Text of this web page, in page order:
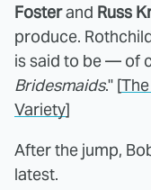
Fosterand Russ
produce.
is said to be — of
Bridesmaids." [
Variety]
After the jump,
latest.